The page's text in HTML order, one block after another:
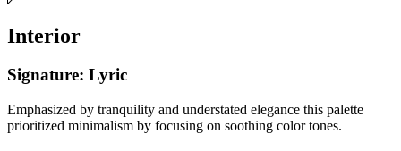
Interior
Signature: Lyric
Emphasized by tranquility and understated elegance this palette
prioritized minimalism by focusing on soothing color tones.